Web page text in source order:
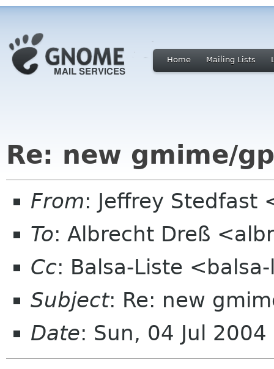
Home Mailing Lists
Re: new gmime/
From: Jeffrey Stedfast
To: Albrecht Dreß
Cc: Balsa-Liste
Subject: Re: new
Date: Sun, 04 Jul